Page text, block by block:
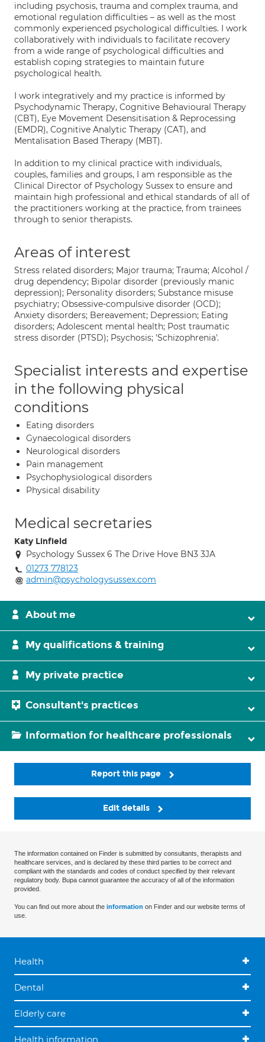
including psychosis, trauma and complex trauma, and
emotional regulation difficulties – as well as the most
commonly experienced psychological difficulties. I work
collaboratively with individuals to facilitate recovery
from a wide range of psychological difficulties and
establish coping strategies to maintain future
psychological health.
I work integratively and my practice is informed by
Psychodynamic Therapy, Cognitive Behavioural Therapy
(CBT), Eye Movement Desensitisation & Reprocessing
(EMDR), Cognitive Analytic Therapy (CAT), and
Mentalisation Based Therapy (MBT).
In addition to my clinical practice with individuals,
couples, families and groups, I am responsible as the
Clinical Director of Psychology Sussex to ensure and
maintain high professional and ethical standards of all of
the practitioners working at the practice, from trainees
through to senior therapists.
Areas of interest
Stress related disorders; Major trauma; Trauma; Alcohol /
drug dependency; Bipolar disorder (previously manic
depression); Personality disorders; Substance misuse
psychiatry; Obsessive-compulsive disorder (OCD);
Anxiety disorders; Bereavement; Depression; Eating
disorders; Adolescent mental health; Post traumatic
stress disorder (PTSD); Psychosis; 'Schizophrenia'.
Specialist interests and expertise
in the following physical
conditions
Eating disorders
Gynaecological disorders
Neurological disorders
Pain management
Psychophysiological disorders
Physical disability
Medical secretaries
Katy Linfield
Psychology Sussex 6 The Drive Hove BN3 3JA
01273 778123
admin@psychologysussex.com
About me
My qualifications & training
My private practice
Consultant's practices
Information for healthcare professionals
Report this page
Edit details
The information contained on Finder is submitted by consultants, therapists and
healthcare services, and is declared by these third parties to be correct and
compliant with the standards and codes of conduct specified by their relevant
regulatory body. Bupa cannot guarantee the accuracy of all of the information
provided.
You can find out more about the information on Finder and our website terms of
use.
Health
Dental
Elderly care
Health information